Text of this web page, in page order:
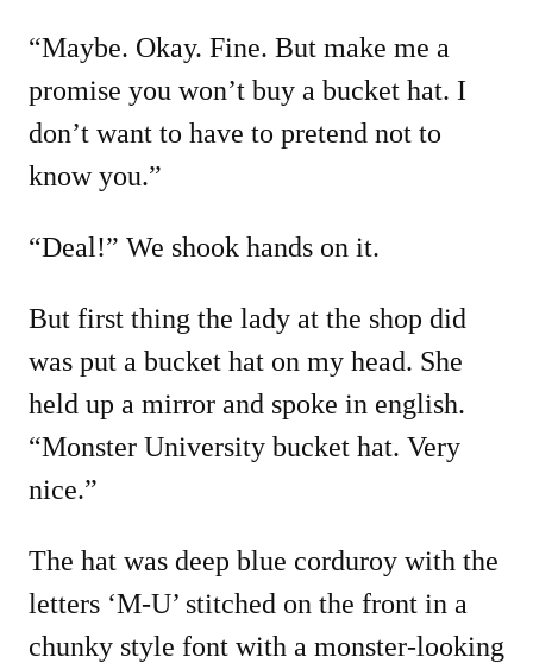
“Maybe. Okay. Fine. But make me a
promise you won’t buy a bucket hat. I
don’t want to have to pretend not to
know you.”
“Deal!” We shook hands on it.
But first thing the lady at the shop did
was put a bucket hat on my head. She
held up a mirror and spoke in english.
“Monster University bucket hat. Very
nice.”
The hat was deep blue corduroy with the
letters ‘M-U’ stitched on the front in a
chunky style font with a monster-looking